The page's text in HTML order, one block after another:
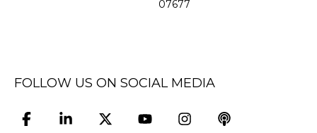
07677
FOLLOW US ON SOCIAL MEDIA